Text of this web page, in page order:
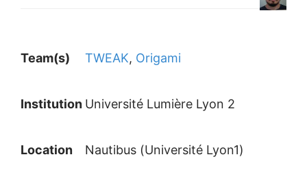
Team(s) TWEAK, Origami
Institution Université Lumière Lyon 2
Location Nautibus (Université Lyon1)